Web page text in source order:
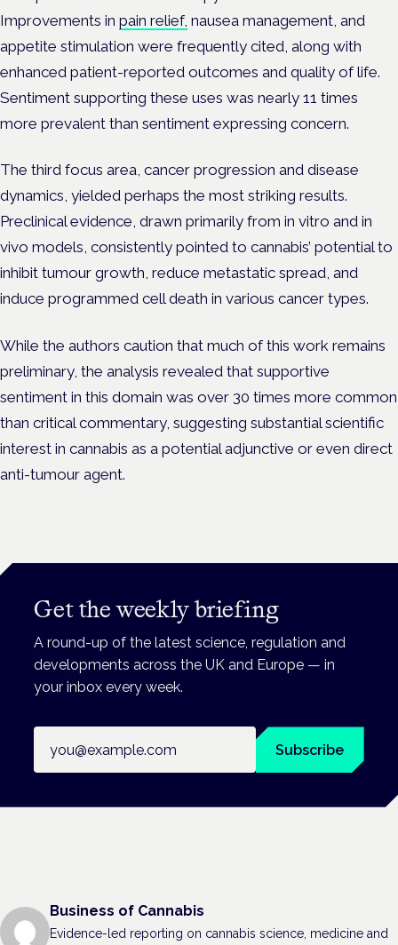
Improvements in pain relief, nausea management, and
appetite stimulation were frequently cited, along with
enhanced patient-reported outcomes and quality of life.
Sentiment supporting these uses was nearly 11 times
more prevalent than sentiment expressing concern.
The third focus area, cancer progression and disease
dynamics, yielded perhaps the most striking results.
Preclinical evidence, drawn primarily from in vitro and in
vivo models, consistently pointed to cannabis’ potential to
inhibit tumour growth, reduce metastatic spread, and
induce programmed cell death in various cancer types.
While the authors caution that much of this work remains
preliminary, the analysis revealed that supportive
sentiment in this domain was over 30 times more common
than critical commentary, suggesting substantial scientific
interest in cannabis as a potential adjunctive or even direct
anti-tumour agent.
Get the weekly briefing
A round-up of the latest science, regulation and
developments across the UK and Europe — in
your inbox every week.
Subscribe
Business of Cannabis
Evidence-led reporting on cannabis science, medicine and